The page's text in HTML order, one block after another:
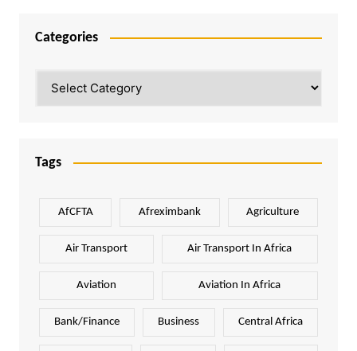
Categories
Tags
AfCFTA Afreximbank Agriculture
Air Transport Air Transport In Africa
Aviation Aviation In Africa
Bank/Finance Business Central Africa